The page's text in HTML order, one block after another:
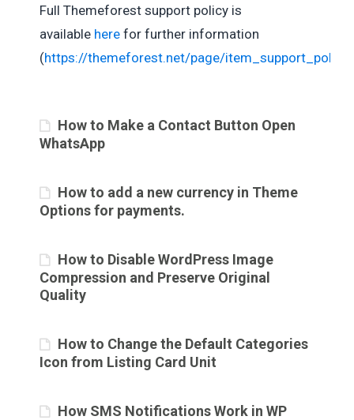
Full Themeforest support policy is
available here for further information
(https://themeforest.net/page/item_support_policy
How to Make a Contact Button Open
WhatsApp
How to add a new currency in Theme
Options for payments.
How to Disable WordPress Image
Compression and Preserve Original
Quality
How to Change the Default Categories
Icon from Listing Card Unit
How SMS Notifications Work in WP